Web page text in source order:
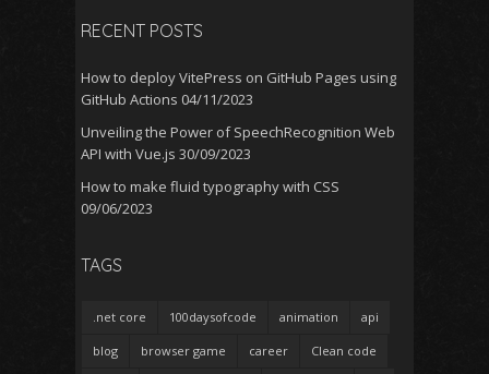
RECENT POSTS
How to deploy VitePress on GitHub Pages using
GitHub Actions 04/11/2023
Unveiling the Power of SpeechRecognition Web
API with Vue.js 30/09/2023
How to make fluid typography with CSS
09/06/2023
TAGS
.net core 100daysofcode animation api
blog browser game career Clean code